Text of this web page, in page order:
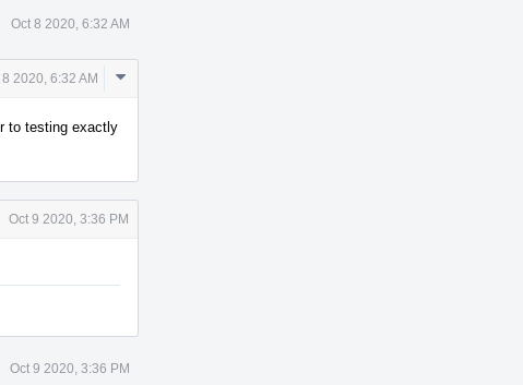
Oct 8 2020, 6:32 AM
8 2020, 6:32 AM
Comment
to testing exactly
Oct 9 2020, 3:36 PM
Oct 9 2020, 3:36 PM